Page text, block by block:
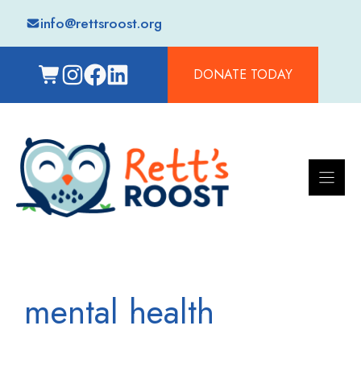
content
info@rettsroost.org
DONATE TODAY
mental health